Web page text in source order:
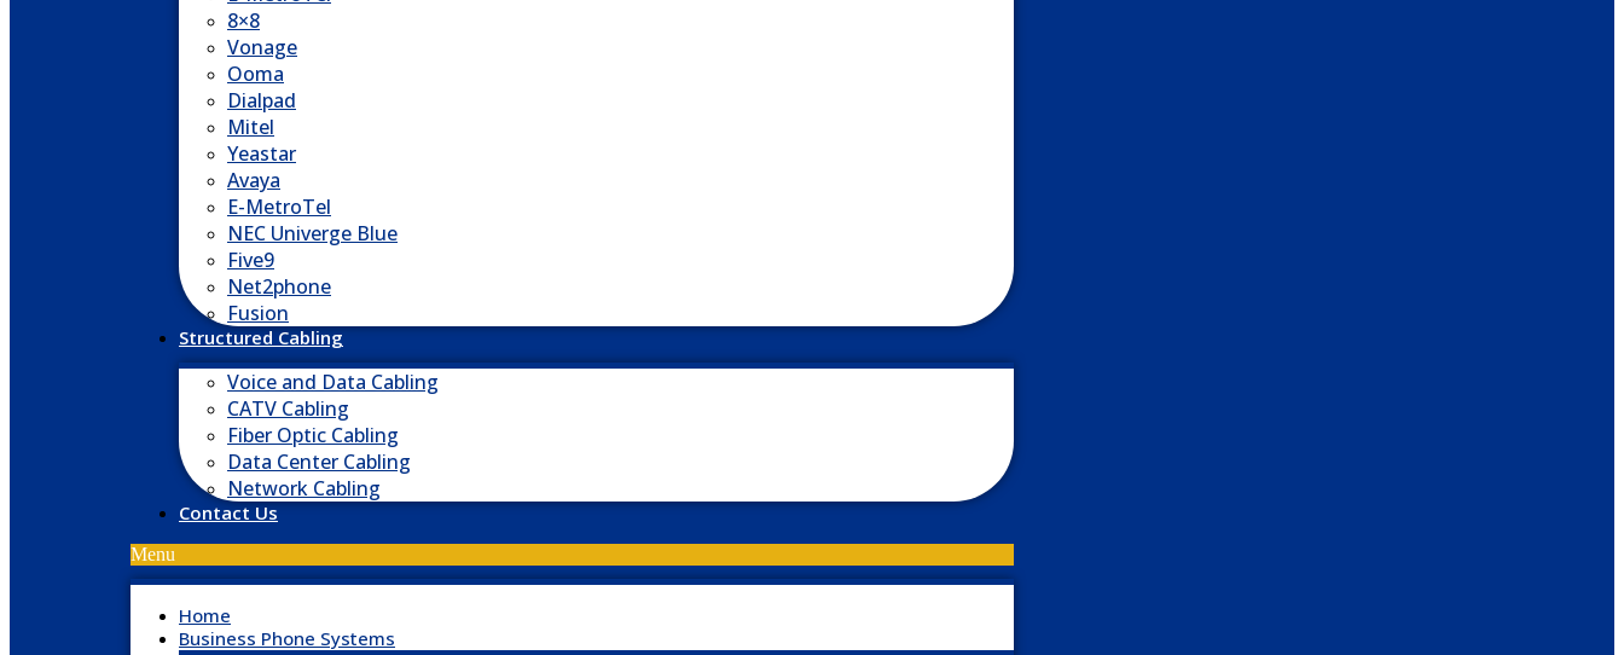
8×8
Vonage
Ooma
Dialpad
Mitel
Yeastar
Avaya
E-MetroTel
NEC Univerge Blue
Five9
Net2phone
Fusion
Structured Cabling
Voice and Data Cabling
CATV Cabling
Fiber Optic Cabling
Data Center Cabling
Network Cabling
Contact Us
Menu
Home
Business Phone Systems